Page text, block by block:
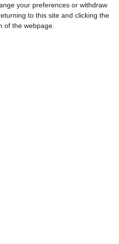
your preferences or withdraw
to this site and clicking the
of the webpage.
Write Notes Directly
Lock Screen on